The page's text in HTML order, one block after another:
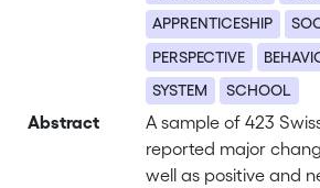
APPRENTICESHIP
PERSPECTIVE
SYSTEM
SCHOOL
Abstract
A sample of 423
reported major
well as positive and